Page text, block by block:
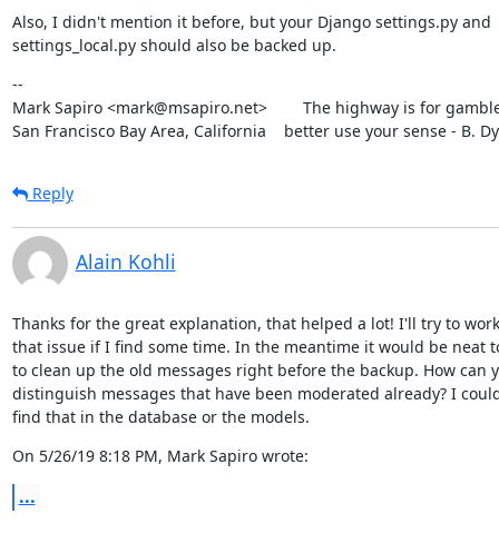
Also, I didn't mention it before, but your Django settings.py and
settings_local.py should also be backed up.
--
Mark Sapiro <mark@msapiro.net>        The highway is for
San Francisco Bay Area, California    better use your sense - B.
Reply
Alain Kohli
Thanks for the great explanation, that helped a lot! I'll try to
that issue if I find some time. In the meantime it would be neat
to clean up the old messages right before the backup. How can
distinguish messages that have been moderated already? I
find that in the database or the models.
On 5/26/19 8:18 PM, Mark Sapiro wrote:
...